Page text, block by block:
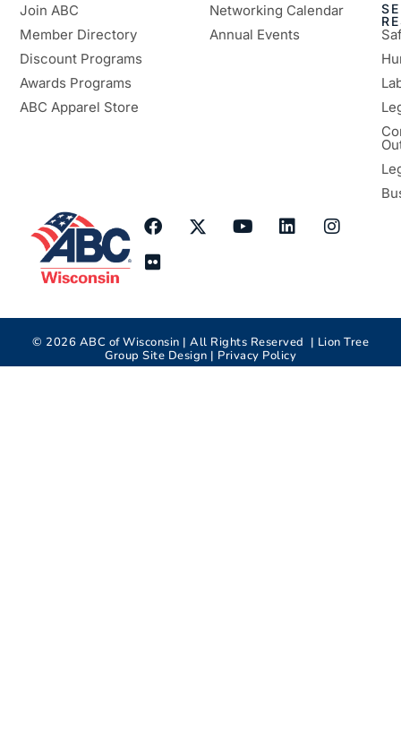
Join ABC
Member Directory
Discount Programs
Awards Programs
ABC Apparel Store
Networking Calendar
Annual Events
© 2026 ABC of Wisconsin | All Rights Reserved | Lion Tree
Group Site Design | Privacy Policy